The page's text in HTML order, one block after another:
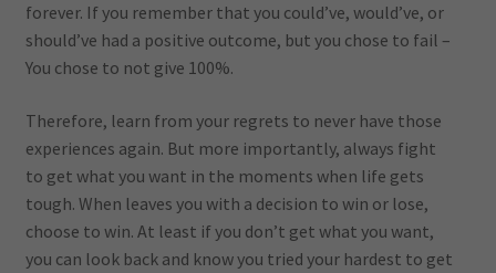
forever. If you remember that you could’ve, would’ve, or
should’ve had a positive outcome, but you chose to fail –
You chose to not give 100%.
Therefore, learn from your regrets to never have those
experiences again. But more importantly, always fight
to get what you want in the moments when life gets
tough. When leaves you with a decision to win or lose,
choose to win. At least if you don’t get what you want,
you can look back and know you tried your hardest to get